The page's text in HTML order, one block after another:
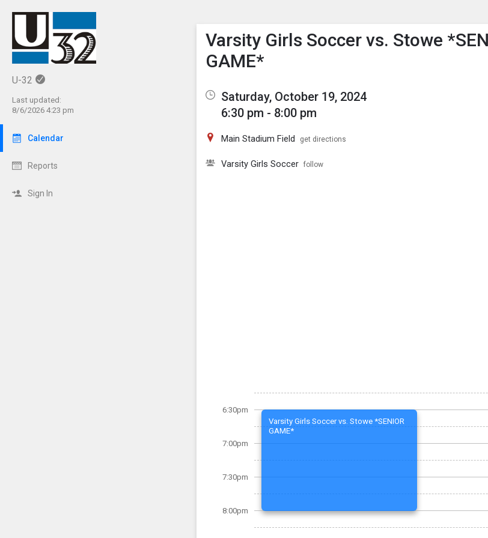
U-32
Last updated:
8/6/2026 4:23 pm
Calendar
Reports
Sign In
Show Menu
Click this to show the menu.
Varsity Girls Soccer vs. Stowe
GAME*
Saturday, October 19, 2024
6:30 pm - 8:00 pm
Main Stadium Field get directions
Varsity Girls Soccer follow
6:30pm
7:00pm
7:30pm
8:00pm
Varsity Girls Soccer vs. Stowe *SENIOR
GAME*